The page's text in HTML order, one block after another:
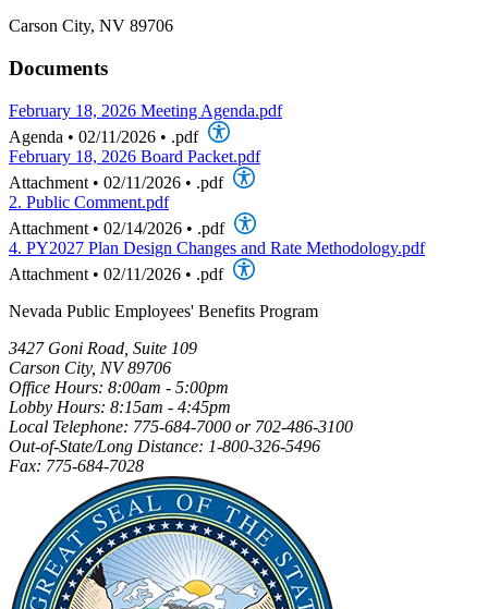
Carson City, NV 89706
Documents
February 18, 2026 Meeting Agenda.pdf
Agenda • 02/11/2026 • .pdf
February 18, 2026 Board Packet.pdf
Attachment • 02/11/2026 • .pdf
2. Public Comment.pdf
Attachment • 02/14/2026 • .pdf
4. PY2027 Plan Design Changes and Rate Methodology.pdf
Attachment • 02/11/2026 • .pdf
Nevada Public Employees' Benefits Program
3427 Goni Road, Suite 109
Carson City, NV 89706
Office Hours: 8:00am - 5:00pm
Lobby Hours: 8:15am - 4:45pm
Local Telephone: 775-684-7000 or 702-486-3100
Out-of-State/Long Distance: 1-800-326-5496
Fax: 775-684-7028